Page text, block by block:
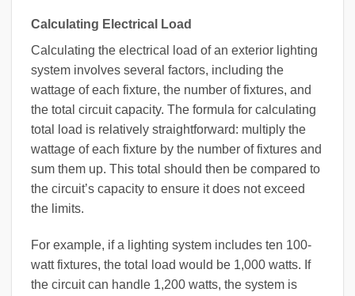
Calculating Electrical Load
Calculating the electrical load of an exterior lighting
system involves several factors, including the
wattage of each fixture, the number of fixtures, and
the total circuit capacity. The formula for calculating
total load is relatively straightforward: multiply the
wattage of each fixture by the number of fixtures and
sum them up. This total should then be compared to
the circuit’s capacity to ensure it does not exceed
the limits.
For example, if a lighting system includes ten 100-
watt fixtures, the total load would be 1,000 watts. If
the circuit can handle 1,200 watts, the system is